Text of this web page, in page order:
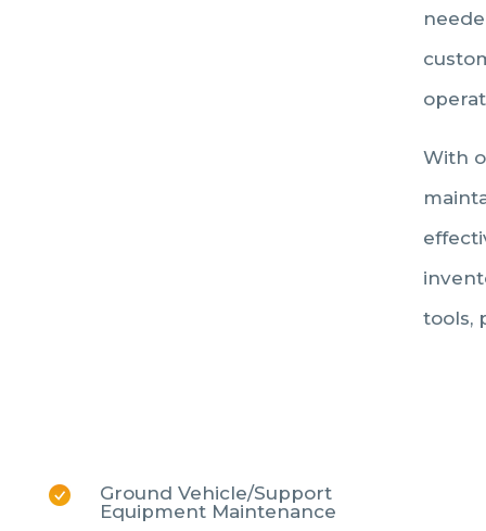
With
tools,
Ground Vehicle/Support
Equipment Maintenance